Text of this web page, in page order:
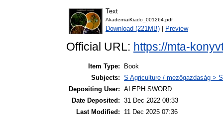
Text
AkademiaiKiado_001264.pdf
Download (221MB) Preview
Official URL: https://mta-
Item Type:
Book
Subjects: S Agriculture / mezőgazdaság >
Depositing User: ALEPH SWORD
Date Deposited: 31 Dec 2022 08:33
Last Modified:
11 Dec 2025 07:36